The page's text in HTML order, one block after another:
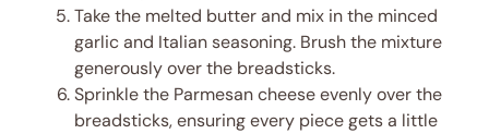
Take the melted butter and mix in the minced
garlic and Italian seasoning. Brush the mixture
generously over the breadsticks.
Sprinkle the Parmesan cheese evenly over the
breadsticks, ensuring every piece gets a little